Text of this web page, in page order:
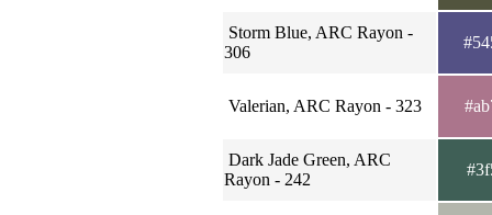
Storm Blue, ARC Rayon -
306
Valerian, ARC Rayon - 323
Dark Jade Green, ARC
Rayon - 242